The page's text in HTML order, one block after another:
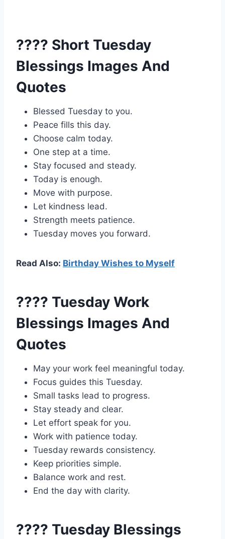
???? Short Tuesday
Blessings Images And
Quotes
Blessed Tuesday to you.
Peace fills this day.
Choose calm today.
One step at a time.
Stay focused and steady.
Today is enough.
Move with purpose.
Let kindness lead.
Strength meets patience.
Tuesday moves you forward.
Read Also: Birthday Wishes to Myself
???? Tuesday Work
Blessings Images And
Quotes
May your work feel meaningful today.
Focus guides this Tuesday.
Small tasks lead to progress.
Stay steady and clear.
Let effort speak for you.
Work with patience today.
Tuesday rewards consistency.
Keep priorities simple.
Balance work and rest.
End the day with clarity.
???? Tuesday Blessings